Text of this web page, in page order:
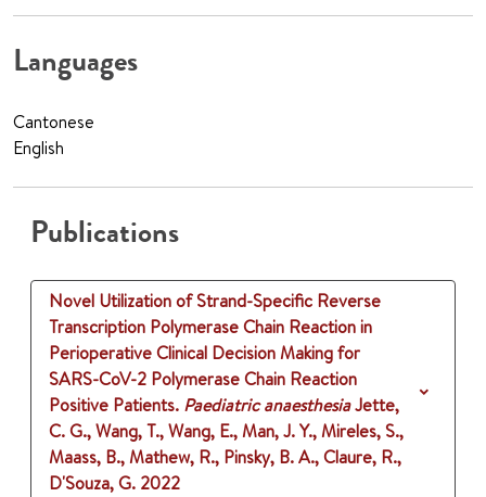
Languages
Cantonese
English
Publications
Novel Utilization of Strand-Specific Reverse
Transcription Polymerase Chain Reaction in
Perioperative Clinical Decision Making for
SARS-CoV-2 Polymerase Chain Reaction
Positive Patients. Paediatric anaesthesiaJette,
C. G., Wang, T., Wang, E., Man, J. Y., Mireles, S.,
Maass, B., Mathew, R., Pinsky, B. A., Claure, R.,
D'Souza, G. 2022